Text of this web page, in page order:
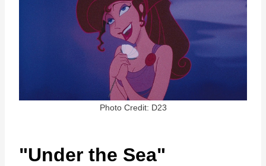
Photo Credit: D23
"Under the Sea"